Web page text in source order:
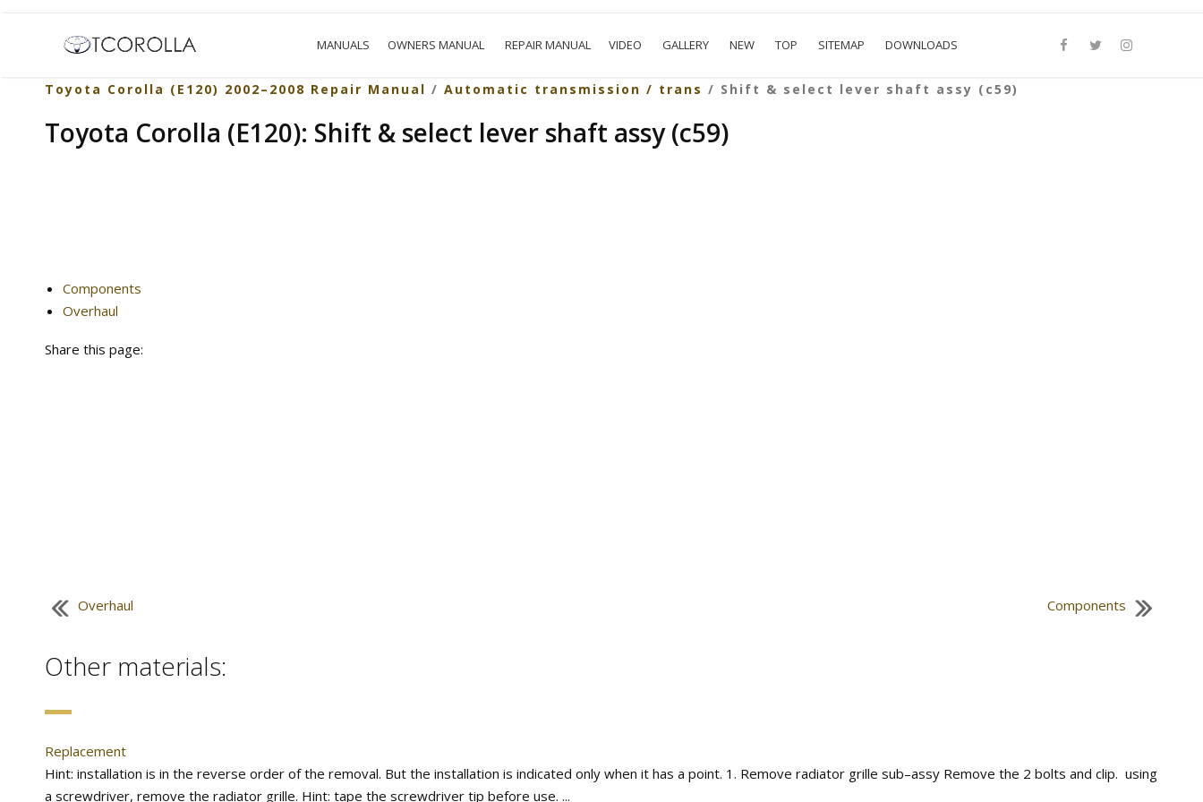
MANUALS OWNERS MANUAL REPAIR MANUAL VIDEO GALLERY NEW TOP SITEMAP DOWNLOADS
Toyota Corolla (E120) 2002–2008 Repair Manual / Automatic transmission / trans / Shift & select lever shaft assy (c59)
Toyota Corolla (E120): Shift & select lever shaft assy (c59)
Components
Overhaul
Share this page:
Overhaul Components
Other materials:
Replacement
Hint: installation is in the reverse order of the removal. But the installation is indicated only when it has a point. 1. Remove radiator grille sub–assy Remove the 2 bolts and clip. using
a screwdriver, remove the radiator grille. Hint: tape the screwdriver tip before use. ...